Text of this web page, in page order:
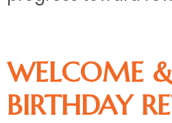
WELCOME
BIRTHDAY